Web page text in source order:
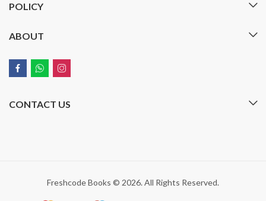
POLICY
ABOUT
CONTACT US
Freshcode Books © 2026. All Rights Reserved.